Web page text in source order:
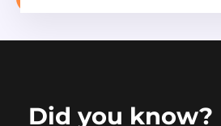
Did you know?